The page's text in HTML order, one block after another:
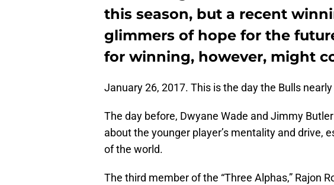
this season, but a recent
glimmers of hope for the
for winning, however, might
January 26, 2017. This is the day the Bulls
The day before, Dwyane Wade and Jimmy
about the younger player’s mentality and drive,
of the world.
The third member of the “Three Alphas,” Rajon